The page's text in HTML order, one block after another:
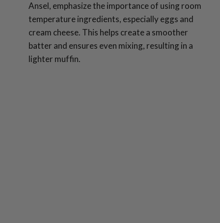
Ansel, emphasize the importance of using room
temperature ingredients, especially eggs and
cream cheese. This helps create a smoother
batter and ensures even mixing, resulting in a
lighter muffin.